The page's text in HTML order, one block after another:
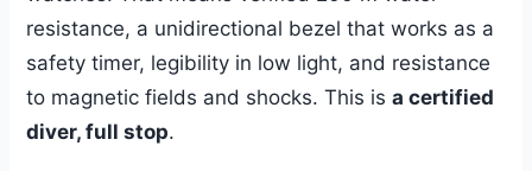
resistance, a unidirectional bezel that works as a
safety timer, legibility in low light, and resistance
to magnetic fields and shocks. This isa certified
diver, full stop.